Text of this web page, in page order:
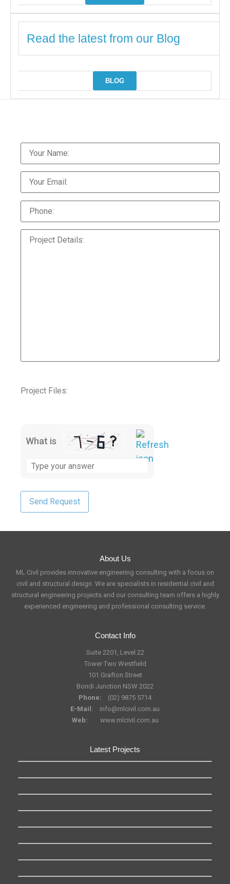
Read the latest from our Blog
BLOG
Project Files:
What is
About Us
ML Civil provides innovative engineering consulting with a focus on
civil and structural design. We are specialists in residential civil and
structural engineering projects and our consulting team offers a highly
experienced engineering and professional consulting service.
Contact Info
Suite 2201, Level 22
Tower Two Westfield
101 Grafton Street
Bondi Junction NSW 2022
Phone:
(02) 9875 5714
E-Mail:
info@mlcivil.com.au
Web:
www.mlcivil.com.au
Latest Projects